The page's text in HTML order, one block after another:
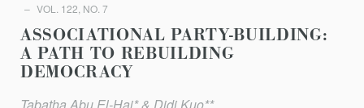
VOL. 122, NO. 7
ASSOCIATIONAL PARTY-BUILDING:
A PATH TO REBUILDING
DEMOCRACY